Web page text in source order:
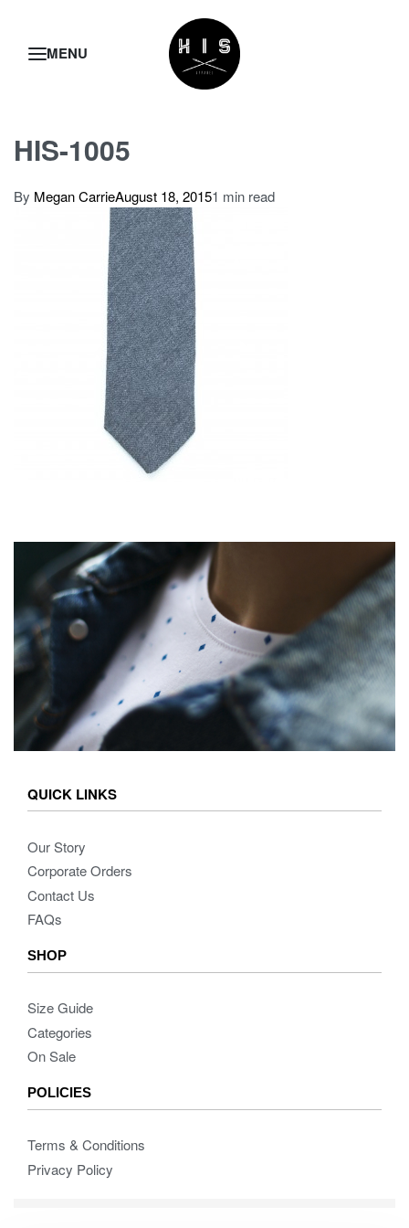
HIS-1005
By Megan CarrieAugust 18, 20151 min read
QUICK LINKS
Our Story
Corporate Orders
Contact Us
FAQs
SHOP
Size Guide
Categories
On Sale
POLICIES
Terms & Conditions
Privacy Policy